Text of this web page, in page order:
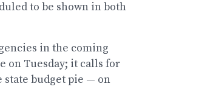
to be shown in both
in the coming
on Tuesday; it calls for
budget pie — on